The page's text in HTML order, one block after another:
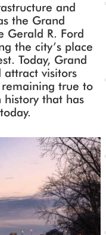
and
the Grand
Gerald R. Ford
the city’s place
Today, Grand
attract visitors
true to
that has